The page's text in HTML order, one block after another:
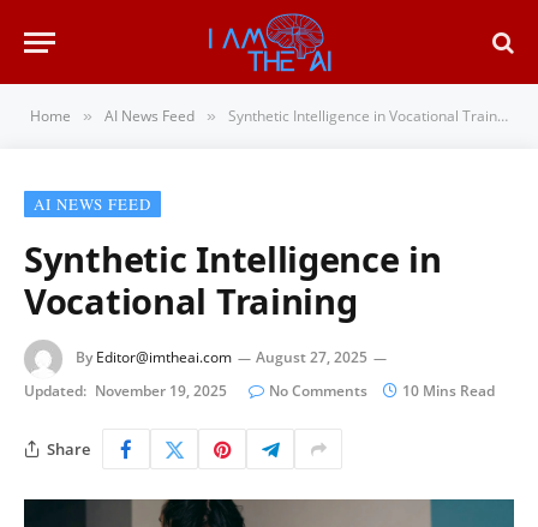
Home » AI News Feed » Synthetic Intelligence in Vocational Training
AI NEWS FEED
Synthetic Intelligence in
Vocational Training
By Editor@imtheai.com
August 27, 2025
Updated: November 19, 2025 No Comments 10 Mins Read
Share